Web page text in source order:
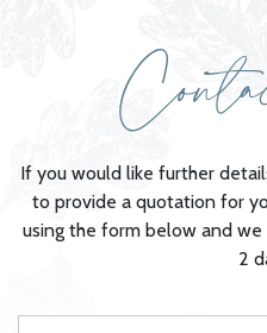
If you would like further
to provide a quotation for
using the form below and
2